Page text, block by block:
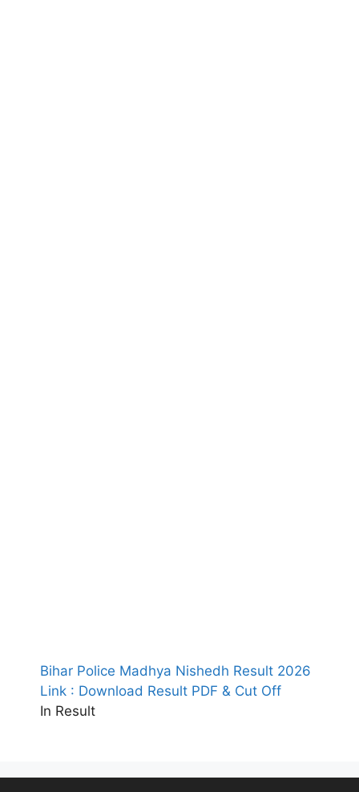
Bihar Police Madhya Nishedh Result 2026
Link : Download Result PDF & Cut Off
In Result